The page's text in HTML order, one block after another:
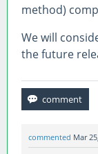
method)
We will
the future
commented Mar